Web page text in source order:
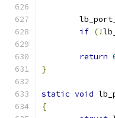
if (!
return
}
static void
{